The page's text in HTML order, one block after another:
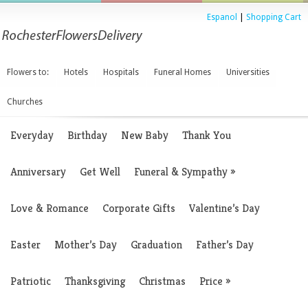
Espanol Shopping Cart
Flowers to: Hotels Hospitals Funeral Homes Universities
Churches
Everyday Birthday New Baby Thank You
Anniversary Get Well Funeral & Sympathy»
Love & Romance Corporate Gifts Valentine’s Day
Easter Mother’s Day Graduation Father’s Day
Patriotic Thanksgiving Christmas Price »